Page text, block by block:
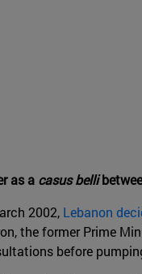
as a casus belli
2002, Lebanon
the former Prime
before